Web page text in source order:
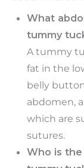
What
tummy
A tummy
fat in the
belly
abdomen,
which are
sutures.
Who is